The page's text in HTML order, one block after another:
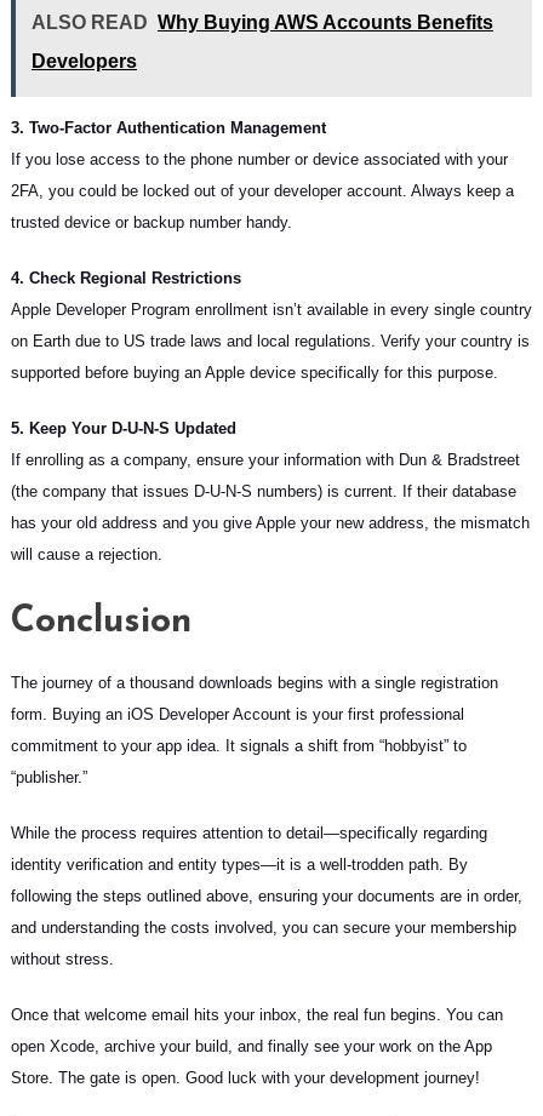
ALSO READ Why Buying AWS Accounts Benefits
Developers
3. Two-Factor Authentication Management
If you lose access to the phone number or device associated with your
2FA, you could be locked out of your developer account. Always keep a
trusted device or backup number handy.
4. Check Regional Restrictions
Apple Developer Program enrollment isn’t available in every single country
on Earth due to US trade laws and local regulations. Verify your country is
supported before buying an Apple device specifically for this purpose.
5. Keep Your D-U-N-S Updated
If enrolling as a company, ensure your information with Dun & Bradstreet
(the company that issues D-U-N-S numbers) is current. If their database
has your old address and you give Apple your new address, the mismatch
will cause a rejection.
Conclusion
The journey of a thousand downloads begins with a single registration
form. Buying an iOS Developer Account is your first professional
commitment to your app idea. It signals a shift from “hobbyist” to
“publisher.”
While the process requires attention to detail—specifically regarding
identity verification and entity types—it is a well-trodden path. By
following the steps outlined above, ensuring your documents are in order,
and understanding the costs involved, you can secure your membership
without stress.
Once that welcome email hits your inbox, the real fun begins. You can
open Xcode, archive your build, and finally see your work on the App
Store. The gate is open. Good luck with your development journey!